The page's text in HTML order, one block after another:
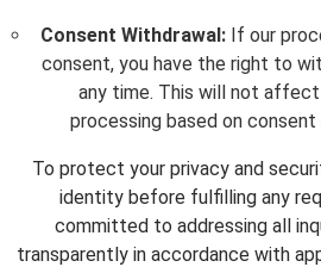
Consent Withdrawal:If our
consent, you have the right to
any time. This will not
processing based on
To protect your privacy and
identity before fulfilling any
committed to addressing all
transparently in accordance with